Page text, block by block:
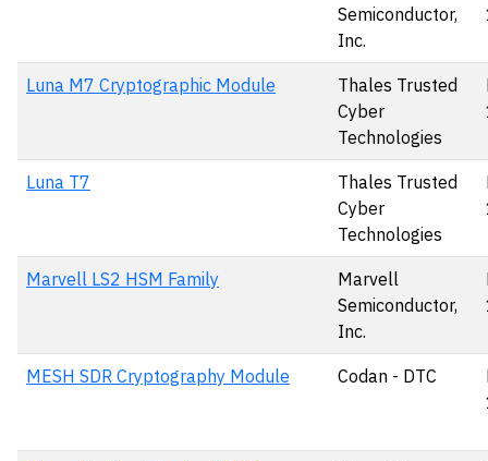
Semiconductor,
Inc.
Luna M7 Cryptographic Module
Thales Trusted
Cyber
Technologies
Luna T7
Thales Trusted
Cyber
Technologies
Marvell LS2 HSM Family
Marvell
Semiconductor,
Inc.
MESH SDR Cryptography Module Codan - DTC